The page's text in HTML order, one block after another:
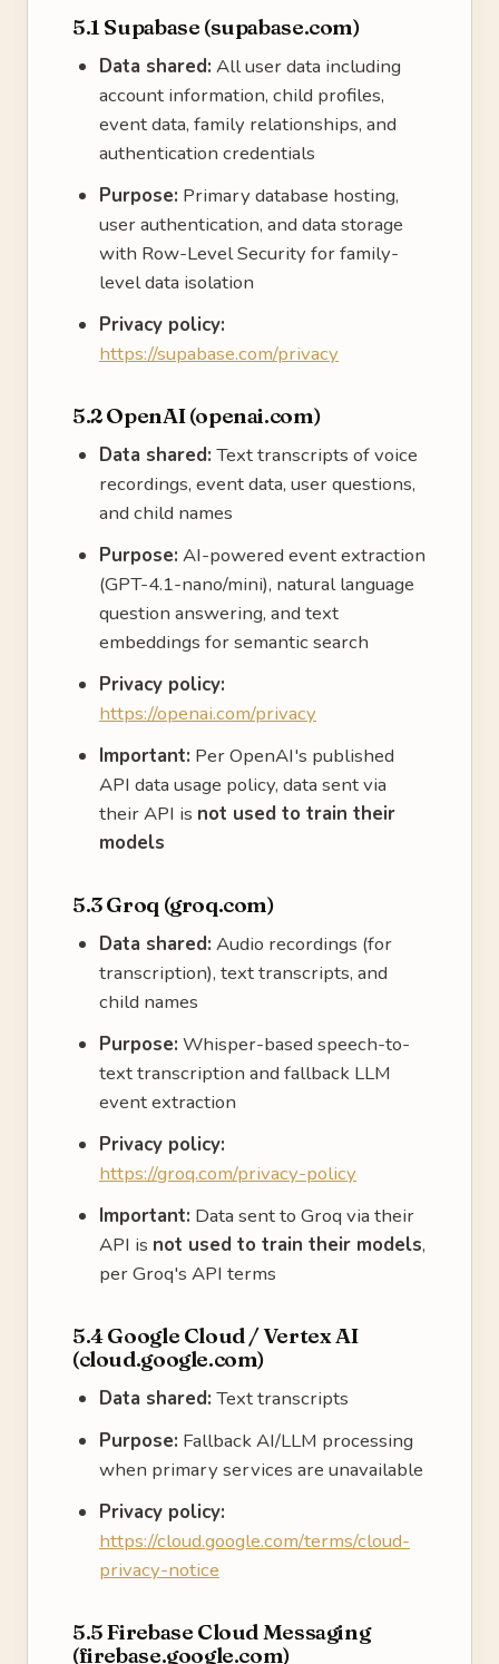
5.1 Supabase (supabase.com)
Data shared: All user data including
account information, child profiles,
event data, family relationships, and
authentication credentials
Purpose: Primary database hosting,
user authentication, and data storage
with Row-Level Security for family-
level data isolation
Privacy policy:
https://supabase.com/privacy
5.2 OpenAI (openai.com)
Data shared: Text transcripts of voice
recordings, event data, user questions,
and child names
Purpose: AI-powered event extraction
(GPT-4.1-nano/mini), natural language
question answering, and text
embeddings for semantic search
Privacy policy:
https://openai.com/privacy
Important: Per OpenAI's published
API data usage policy, data sent via
their API is not used to train their
models
5.3 Groq (groq.com)
Data shared: Audio recordings (for
transcription), text transcripts, and
child names
Purpose: Whisper-based speech-to-
text transcription and fallback LLM
event extraction
Privacy policy:
https://groq.com/privacy-policy
Important: Data sent to Groq via their
API is not used to train their models,
per Groq's API terms
5.4 Google Cloud / Vertex AI
(cloud.google.com)
Data shared: Text transcripts
Purpose: Fallback AI/LLM processing
when primary services are unavailable
Privacy policy:
https://cloud.google.com/terms/cloud-
privacy-notice
5.5 Firebase Cloud Messaging
(firebase.google.com)